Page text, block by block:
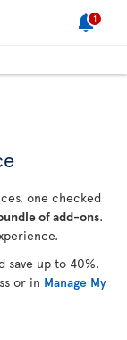
1
one checked
of add-ons.
save up to 40%.
or in Manage My